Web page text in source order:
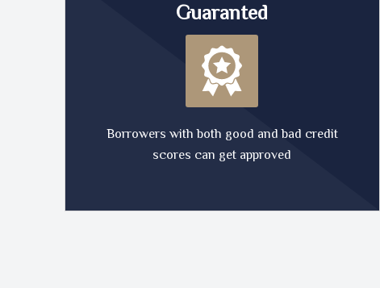
Guaranted
Borrowers with both good and bad credit
scores can get approved